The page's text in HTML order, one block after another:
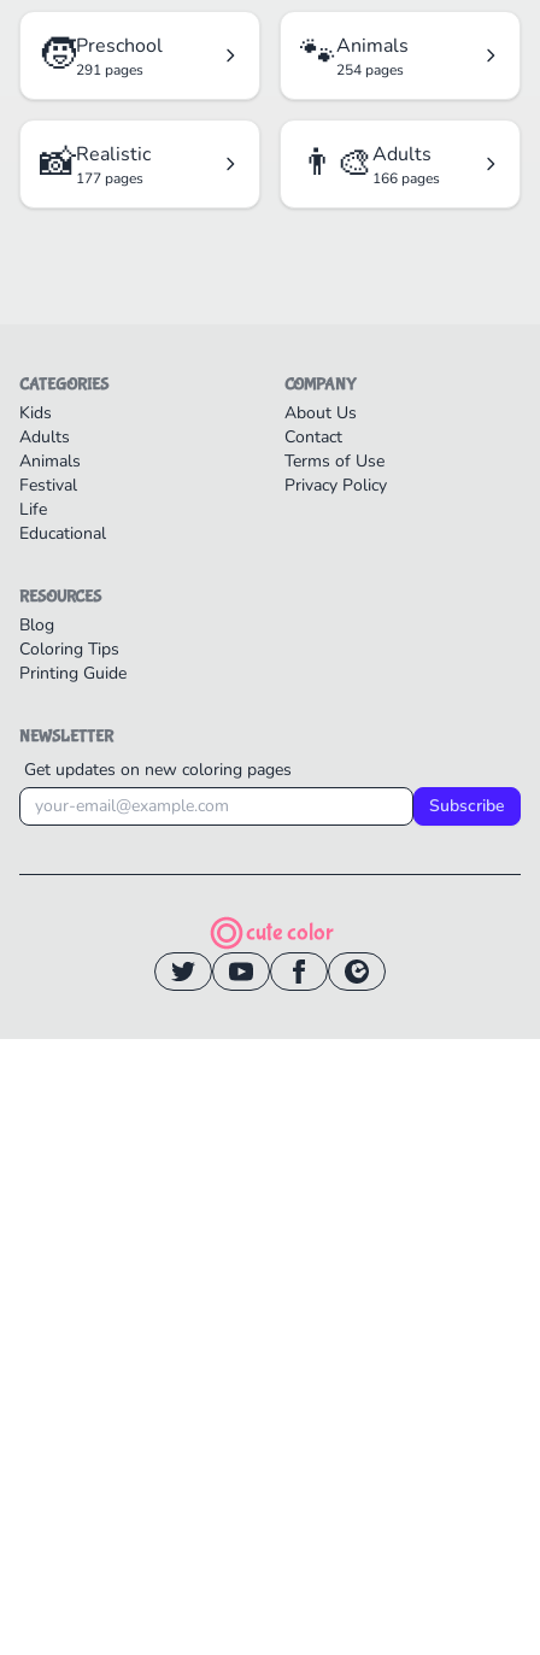
🧒Preschool
291 pages 🐾Animals
254 pages
📸Realistic
177 pages 👨‍🎨Adults
166 pages
CATEGORIES
Kids
Adults
Animals
Festival
Life
Educational
COMPANY
About Us
Contact
Terms of Use
Privacy Policy
RESOURCES
Blog
Coloring Tips
Printing Guide
NEWSLETTER
Get updates on new coloring pages
Subscribe
cute color